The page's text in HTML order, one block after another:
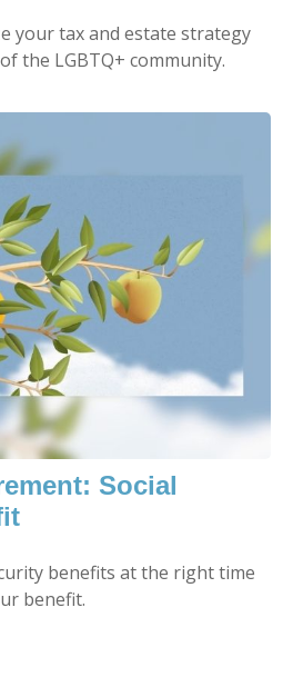
your tax and estate strategy
the LGBTQ+ community.
Social
benefits at the right time
benefit.